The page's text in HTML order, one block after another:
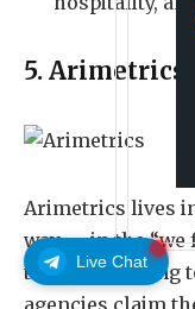
Live Chat
5. Arimetrics
Arimetrics lives
way — in the “we
that’s been lying
agencies claim